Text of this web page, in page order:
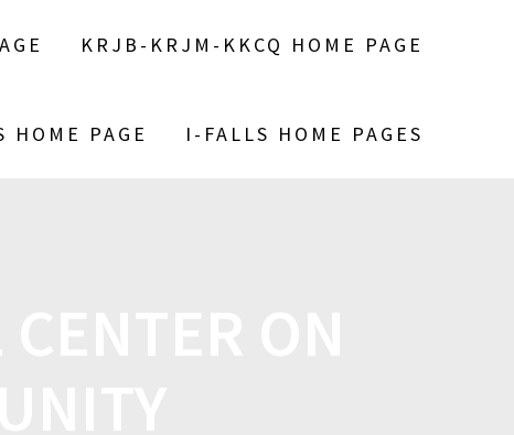
KRJB-KRJM-KKCQ HOME PAGE
HOME PAGE I-FALLS HOME PAGES